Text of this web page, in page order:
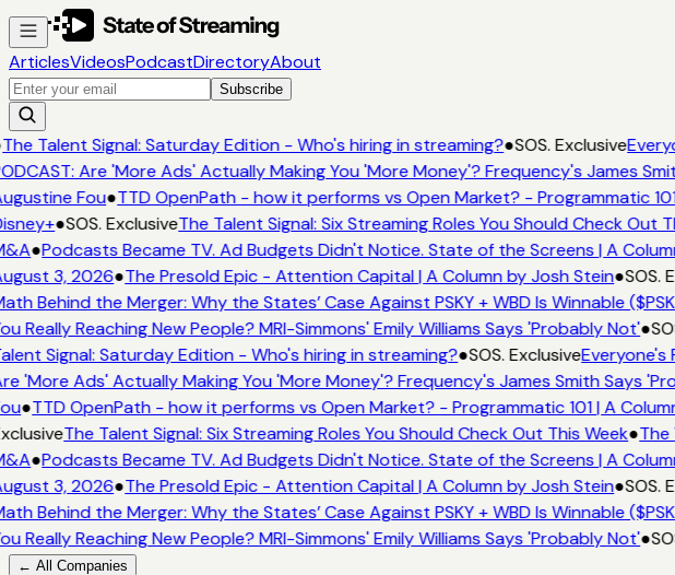
ArticlesVideosPodcastDirectoryAbout
Subscribe
The Talent Signal: Saturday Edition - Who's hiring in streaming?●SOS. Exclusive
Are 'More Ads' Actually Making You 'More Money'? Frequency's James
Fou●TTD OpenPath - how it performs vs Open Market? - Programmatic
●SOS. ExclusiveThe Talent Signal: Six Streaming Roles You Should Check Out
●Podcasts Became TV. Ad Budgets Didn't Notice. State of the Screens | A
3, 2026●The Presold Epic - Attention Capital | A Column by Josh Stein●SOS.
Behind the Merger: Why the States’ Case Against PSKY + WBD Is Winnable
Really Reaching New People? MRI-Simmons' Emily Williams Says 'Probably Not'●
Signal: Saturday Edition - Who's hiring in streaming?●SOS. ExclusiveEveryone's
'More Ads' Actually Making You 'More Money'? Frequency's James Smith Says
●TTD OpenPath - how it performs vs Open Market? - Programmatic 101 | A
The Talent Signal: Six Streaming Roles You Should Check Out This Week●The
●Podcasts Became TV. Ad Budgets Didn't Notice. State of the Screens | A
3, 2026●The Presold Epic - Attention Capital | A Column by Josh Stein●SOS.
Behind the Merger: Why the States’ Case Against PSKY + WBD Is Winnable
Really Reaching New People? MRI-Simmons' Emily Williams Says 'Probably Not'●
← All Companies